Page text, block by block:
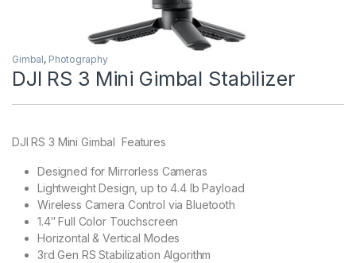
Gimbal, Photography
DJI RS 3 Mini Gimbal Stabilizer
DJI RS 3 Mini Gimbal Features
Designed for Mirrorless Cameras
Lightweight Design, up to 4.4 lb Payload
Wireless Camera Control via Bluetooth
1.4″ Full Color Touchscreen
Horizontal & Vertical Modes
3rd Gen RS Stabilization Algorithm